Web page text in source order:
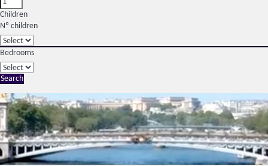
Children
Nº children
Bedrooms
Search